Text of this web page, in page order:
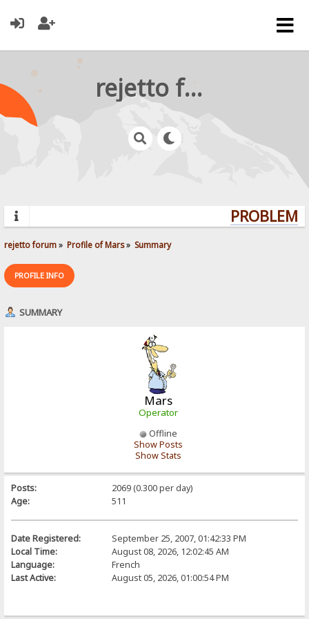
rejetto forum
rejetto forum» Profile of Mars» Summary
PROFILE INFO
SUMMARY
Mars
Operator
Offline
Show Posts
Show Stats
Posts:
2069 (0.300 per day)
Age:
511
Date Registered:
September 25, 2007, 01:42:33 PM
Local Time:
August 08, 2026, 12:02:45 AM
Language:
French
Last Active:
August 05, 2026, 01:00:54 PM